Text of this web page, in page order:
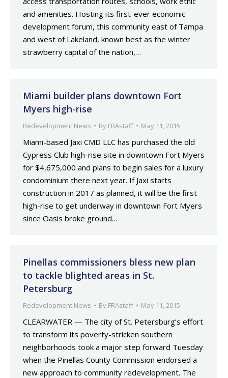
and amenities. Hosting its first-ever economic
development forum, this community east of Tampa
and west of Lakeland, known best as the winter
strawberry capital of the nation,…
Miami builder plans downtown Fort
Myers high-rise
Redevelopment News By FRAstaff May 11, 2015
Miami-based Jaxi CMD LLC has purchased the old
Cypress Club high-rise site in downtown Fort Myers
for $4,675,000 and plans to begin sales for a luxury
condominium there next year. If Jaxi starts
construction in 2017 as planned, it will be the first
high-rise to get underway in downtown Fort Myers
since Oasis broke ground…
Pinellas commissioners bless new plan
to tackle blighted areas in St.
Petersburg
Redevelopment News By FRAstaff May 11, 2015
CLEARWATER — The city of St. Petersburg’s effort
to transform its poverty-stricken southern
neighborhoods took a major step forward Tuesday
when the Pinellas County Commission endorsed a
new approach to community redevelopment. The